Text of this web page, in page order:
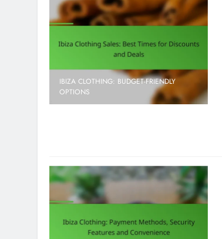
IBIZA CLOTHING: BUDGET-FRIENDLY
OPTIONS